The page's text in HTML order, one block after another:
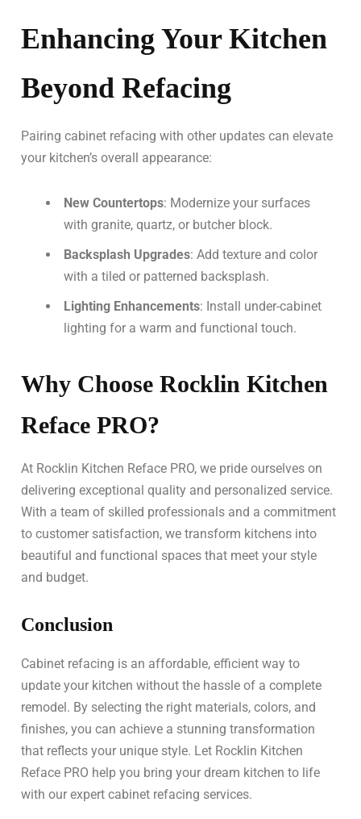
Enhancing Your Kitchen
Beyond Refacing
Pairing cabinet refacing with other updates can elevate
your kitchen’s overall appearance:
New Countertops: Modernize your surfaces
with granite, quartz, or butcher block.
Backsplash Upgrades: Add texture and color
with a tiled or patterned backsplash.
Lighting Enhancements: Install under-cabinet
lighting for a warm and functional touch.
Why Choose Rocklin Kitchen
Reface PRO?
At Rocklin Kitchen Reface PRO, we pride ourselves on
delivering exceptional quality and personalized service.
With a team of skilled professionals and a commitment
to customer satisfaction, we transform kitchens into
beautiful and functional spaces that meet your style
and budget.
Conclusion
Cabinet refacing is an affordable, efficient way to
update your kitchen without the hassle of a complete
remodel. By selecting the right materials, colors, and
finishes, you can achieve a stunning transformation
that reflects your unique style. Let Rocklin Kitchen
Reface PRO help you bring your dream kitchen to life
with our expert cabinet refacing services.